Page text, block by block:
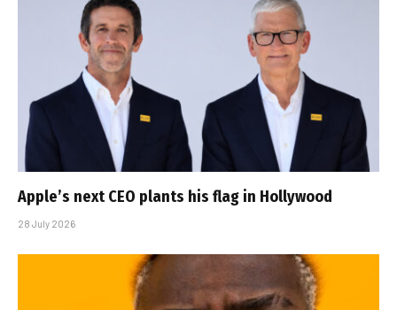
Apple’s next CEO plants his flag in Hollywood
28 July 2026